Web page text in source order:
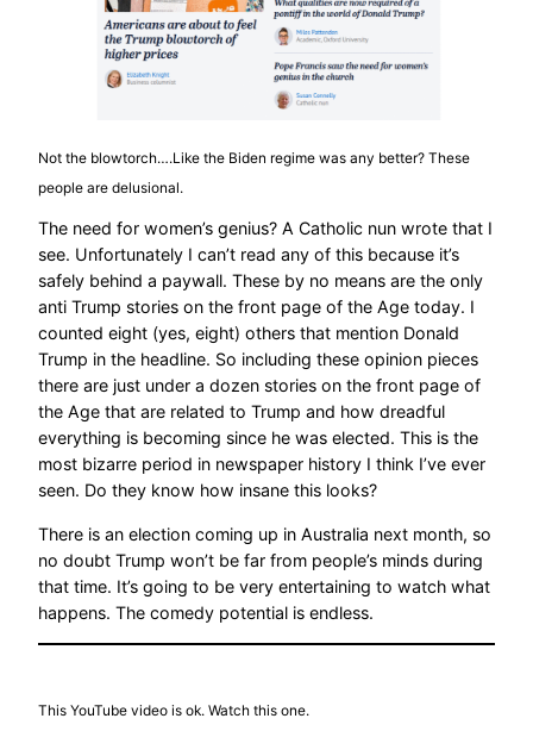
Not the blowtorch….Like the Biden regime was any better? These
people are delusional.
The need for women’s genius? A Catholic nun wrote that I
see. Unfortunately I can’t read any of this because it’s
safely behind a paywall. These by no means are the only
anti Trump stories on the front page of the Age today. I
counted eight (yes, eight) others that mention Donald
Trump in the headline. So including these opinion pieces
there are just under a dozen stories on the front page of
the Age that are related to Trump and how dreadful
everything is becoming since he was elected. This is the
most bizarre period in newspaper history I think I’ve ever
seen. Do they know how insane this looks?
There is an election coming up in Australia next month, so
no doubt Trump won’t be far from people’s minds during
that time. It’s going to be very entertaining to watch what
happens. The comedy potential is endless.
This YouTube video is ok. Watch this one.